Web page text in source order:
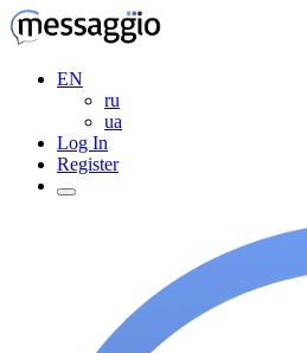
EN
ru
ua
Log In
Register